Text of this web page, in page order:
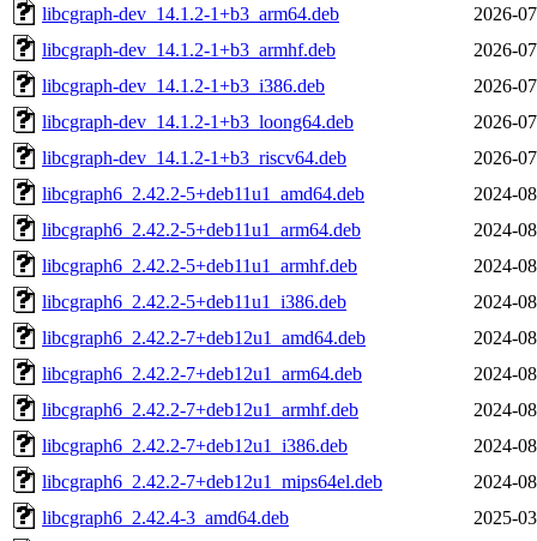
libcgraph-dev_14.1.2-1+b3_arm64.deb
2026-
libcgraph-dev_14.1.2-1+b3_armhf.deb
2026-
libcgraph-dev_14.1.2-1+b3_i386.deb
2026-
libcgraph-dev_14.1.2-1+b3_loong64.deb
2026-
libcgraph-dev_14.1.2-1+b3_riscv64.deb
2026-
libcgraph6_2.42.2-5+deb11u1_amd64.deb
2024-
libcgraph6_2.42.2-5+deb11u1_arm64.deb
2024-
libcgraph6_2.42.2-5+deb11u1_armhf.deb
2024-
libcgraph6_2.42.2-5+deb11u1_i386.deb
2024-
libcgraph6_2.42.2-7+deb12u1_amd64.deb
2024-
libcgraph6_2.42.2-7+deb12u1_arm64.deb
2024-
libcgraph6_2.42.2-7+deb12u1_armhf.deb
2024-
libcgraph6_2.42.2-7+deb12u1_i386.deb
2024-
libcgraph6_2.42.2-7+deb12u1_mips64el.deb
2024-
libcgraph6_2.42.4-3_amd64.deb
2025-